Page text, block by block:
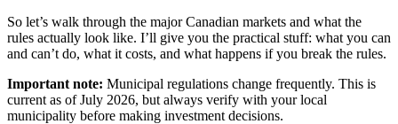
So let’s walk through the major Canadian markets and what the
rules actually look like. I’ll give you the practical stuff: what you can
and can’t do, what it costs, and what happens if you break the rules.
Important note: Municipal regulations change frequently. This is
current as of July 2026, but always verify with your local
municipality before making investment decisions.